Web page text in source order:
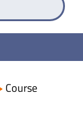
Course